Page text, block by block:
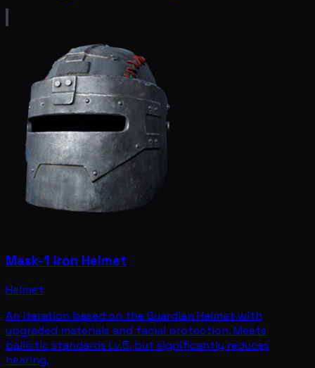
Mask-1 Iron Helmet
Helmet
An iteration based on the Guardian Helmet with
upgraded materials and facial protection. Meets
ballistic standards Lv.5, but significantly reduces
hearing.